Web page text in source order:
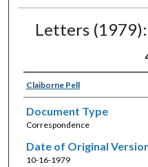
Letters
Claiborne Pell
Document Type
Correspondence
Date of Original
10-16-1979